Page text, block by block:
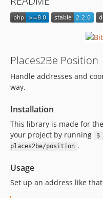
Places2Be Position
Handle addresses and
way.
Installation
This library is made for
your project by running
$
places2be/position .
Usage
Set up an address like